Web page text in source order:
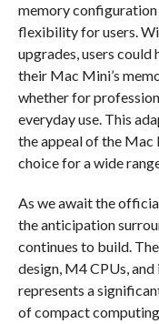
memory
flexibility for users.
upgrades, users
their Mac Mini’s
whether for
everyday use. This
the appeal of the
choice for a wide
As we await the
the anticipation
continues to build.
design, M4 CPUs,
represents a
of compact